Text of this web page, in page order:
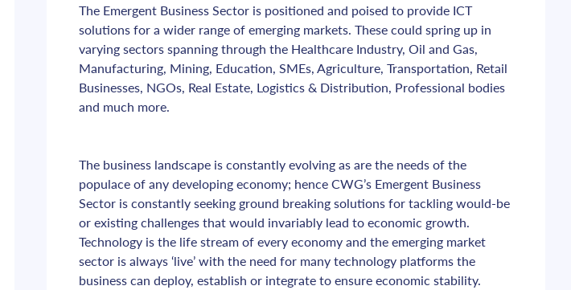
The Emergent Business Sector is positioned and poised to provide ICT
solutions for a wider range of emerging markets. These could spring up in
varying sectors spanning through the Healthcare Industry, Oil and Gas,
Manufacturing, Mining, Education, SMEs, Agriculture, Transportation, Retail
Businesses, NGOs, Real Estate, Logistics & Distribution, Professional bodies
and much more.
The business landscape is constantly evolving as are the needs of the
populace of any developing economy; hence CWG’s Emergent Business
Sector is constantly seeking ground breaking solutions for tackling would-be
or existing challenges that would invariably lead to economic growth.
Technology is the life stream of every economy and the emerging market
sector is always ‘live’ with the need for many technology platforms the
business can deploy, establish or integrate to ensure economic stability.